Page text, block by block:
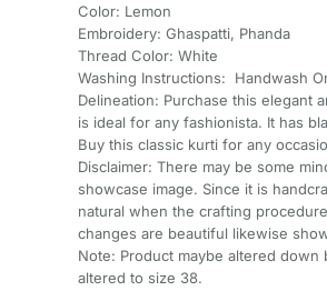
Color: Lemon
Embroidery: Ghaspatti, Phanda
Thread Color: White
Washing Instructions: Handwash
Delineation: Purchase this elegant
is ideal for any fashionista. It has
Buy this classic kurti for any
Disclaimer: There may be some
showcase image. Since it is
natural when the crafting
changes are beautiful likewise
Note: Product maybe altered
altered to size 38.